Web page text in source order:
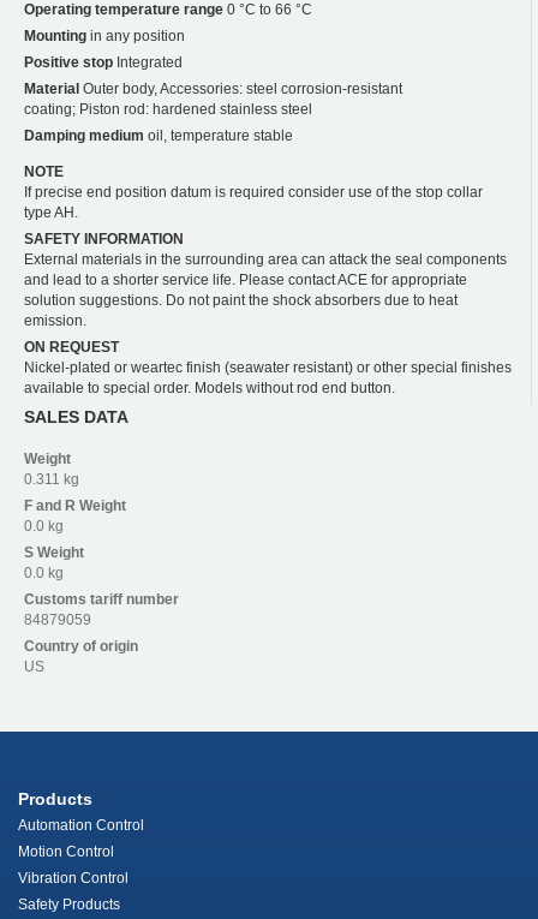
Operating temperature range 0 °C to 66 °C
Mounting in any position
Positive stop Integrated
Material Outer body, Accessories: steel corrosion-resistant
coating; Piston rod: hardened stainless steel
Damping medium oil, temperature stable
NOTE
If precise end position datum is required consider use of the stop collar
type AH.
SAFETY INFORMATION
External materials in the surrounding area can attack the seal components
and lead to a shorter service life. Please contact ACE for appropriate
solution suggestions. Do not paint the shock absorbers due to heat
emission.
ON REQUEST
Nickel-plated or weartec finish (seawater resistant) or other special finishes
available to special order. Models without rod end button.
SALES DATA
Weight
0.311 kg
F and R Weight
0.0 kg
S Weight
0.0 kg
Customs tariff number
84879059
Country of origin
US
Products
Automation Control
Motion Control
Vibration Control
Safety Products